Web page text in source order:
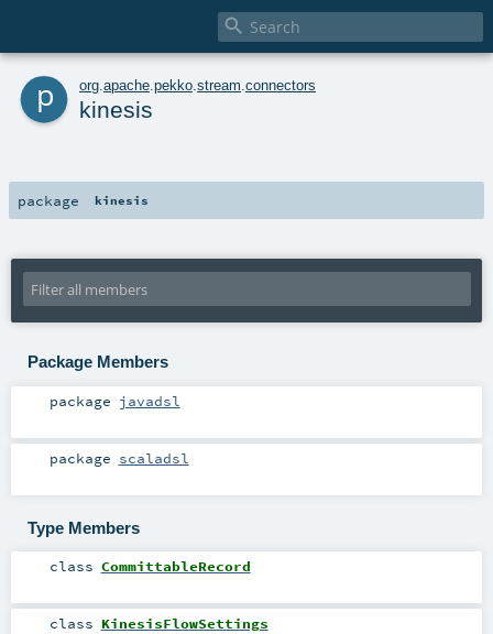

p org apache pekko stream connectors
kinesis
package kinesis
Package Members
package javadsl
package scaladsl
Type Members
class CommittableRecord
class KinesisFlowSettings